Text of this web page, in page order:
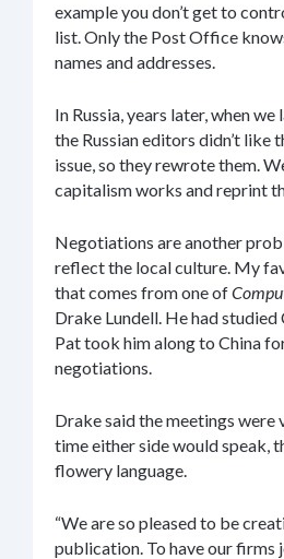
example you don’t get to
list. Only the Post Office
names and addresses.
In Russia, years later, when we
the Russian editors didn’t like
issue, so they rewrote them.
capitalism works and reprint
Negotiations are another
reflect the local culture. My
that comes from one of
Drake Lundell. He had studied
Pat took him along to China
negotiations.
Drake said the meetings were
time either side would speak,
flowery language.
“We are so pleased to be
publication. To have our firms